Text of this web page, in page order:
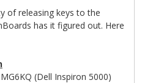
of releasing keys to the
has it figured out. Here
(Dell Inspiron 5000)